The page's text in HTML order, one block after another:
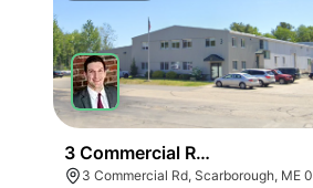
3 Commercial Road